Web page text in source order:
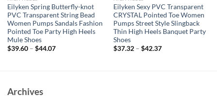
Eilyken Spring Butterfly-knot
PVC Transparent String Bead
Women Pumps Sandals Fashion
Pointed Toe Party High Heels
Mule Shoes
$39.60– $44.07
Eilyken Sexy PVC Transparent
CRYSTAL Pointed Toe Women
Pumps Street Style Slingback
Thin High Heels Banquet Party
Shoes
$37.32– $42.37
Archives